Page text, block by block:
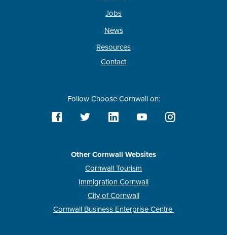
Jobs
News
Resources
Contact
Follow Choose Cornwall on:
Other Cornwall Websites
Cornwall Tourism
Immigration Cornwall
City of Cornwall
Cornwall Business Enterprise Centre